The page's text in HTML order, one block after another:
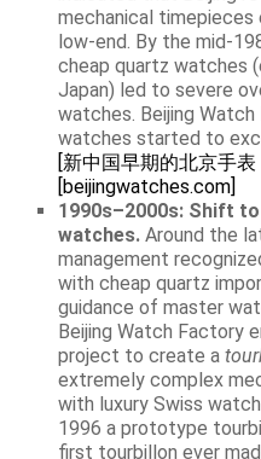
mechanical
low-end. By the mid-
cheap quartz watches
Japan) led to severe
watches. Beijing
watches started to
[新中国早期的北京手表
[beijingwatches.com]
1990s–2000s: Shift
watches. Around the
management
with cheap quartz
guidance of master
Beijing Watch Factory
project to create a
extremely complex
with luxury Swiss
1996 a prototype
first tourbillon ever